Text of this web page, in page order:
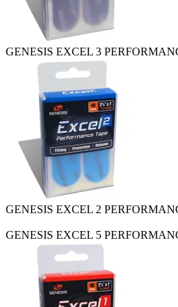
GENESIS EXCEL 3
GENESIS EXCEL 2
GENESIS EXCEL 5